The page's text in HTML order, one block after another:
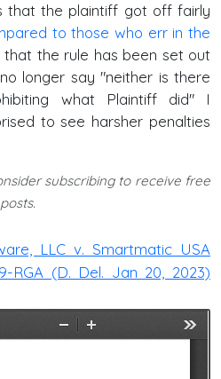
that the plaintiff got off fairly
to those who err in the
the rule has been set out
longer say "neither is there
what Plaintiff did" I
to see harsher penalties
subscribing to receive free
LLC v. Smartmatic USA
RGA (D. Del. Jan 20, 2023)